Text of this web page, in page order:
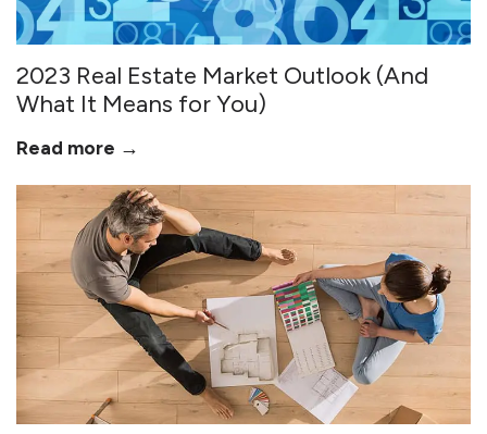
2023 Real Estate Market Outlook (And
What It Means for You)
Read more →